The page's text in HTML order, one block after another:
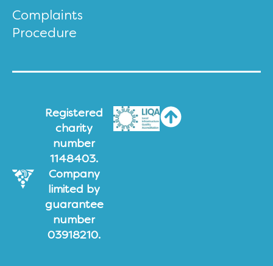
Complaints
Procedure
Registered
charity
number
1148403.
Company
limited by
guarantee
number
03918210.